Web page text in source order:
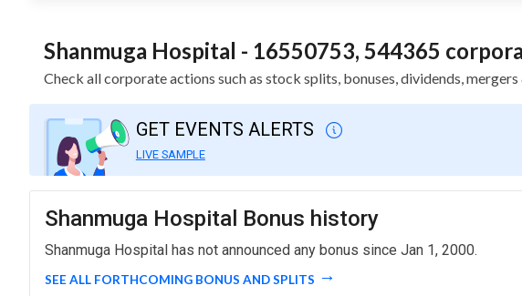
Shanmuga Hospital - 16550753, 544365
Check all corporate actions such as stock splits, bonuses, dividends,
GET EVENTS ALERTS
LIVE SAMPLE
Shanmuga Hospital Bonus history
Shanmuga Hospital has not announced any bonus since Jan 1, 2000.
SEE ALL FORTHCOMING BONUS AND SPLITS